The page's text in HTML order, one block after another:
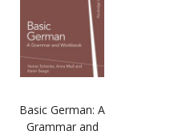
Basic German: A
Grammar and